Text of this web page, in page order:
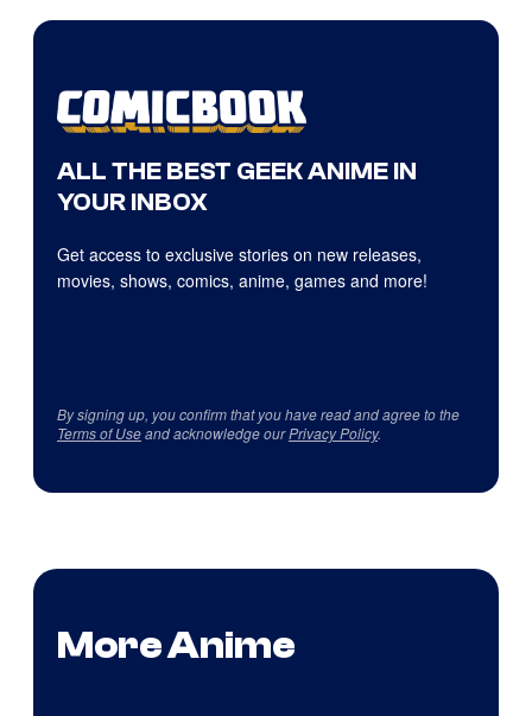
ALL THE BEST GEEK ANIME IN
YOUR INBOX
Get access to exclusive stories on new releases,
movies, shows, comics, anime, games and more!
By signing up, you confirm that you have read and agree to the
Terms of Useand acknowledge ourPrivacy Policy.
More Anime